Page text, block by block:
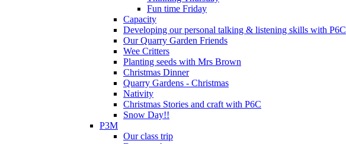
Fun time Friday
Capacity
Developing our personal talking & listening skills with P6C
Our Quarry Garden Friends
Wee Critters
Planting seeds with Mrs Brown
Christmas Dinner
Quarry Gardens - Christmas
Nativity
Christmas Stories and craft with P6C
Snow Day!!
P3M
Our class trip